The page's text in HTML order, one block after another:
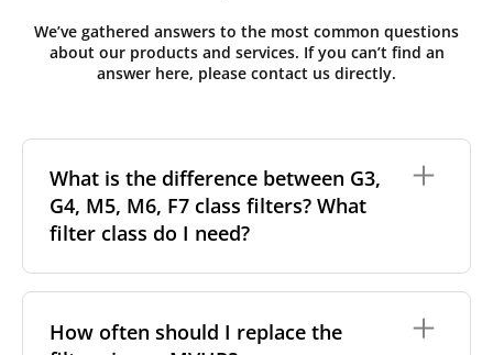
We’ve gathered answers to the most common questions
about our products and services. If you can’t find an
answer here, please contact us directly.
What is the difference between G3,
G4, M5, M6, F7 class filters? What
filter class do I need?
particles a filter can capture. In general, the higher
the classification, the more effectively the filter
How often should I replace the